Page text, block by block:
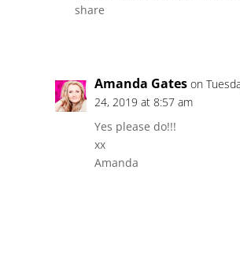
share
Amanda Gates on
24, 2019 at 8:57 am
Yes please do!!!
xx
Amanda